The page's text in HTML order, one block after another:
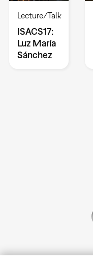
Lecture/Talk
ISACS17:
Luz María
Sánchez